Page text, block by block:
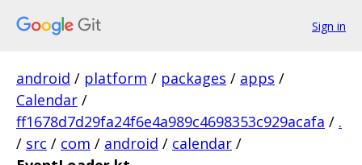
Sign in
android / platform / packages / apps /
Calendar /
ff1678d7d29fa24f6e4a989c4698353c929acafa / .
/ src / com / android / calendar /